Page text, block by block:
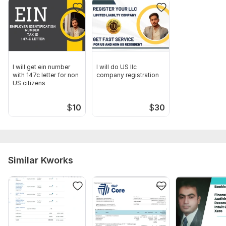
you wish to proceed further with our services. "
Scope of this kwork:
I will get resale certificates, seller
permit all states in the USA
I will get ein number
with 147c letter for non
US citizens
$10
I will do US llc
company registration
$30
Similar Kworks